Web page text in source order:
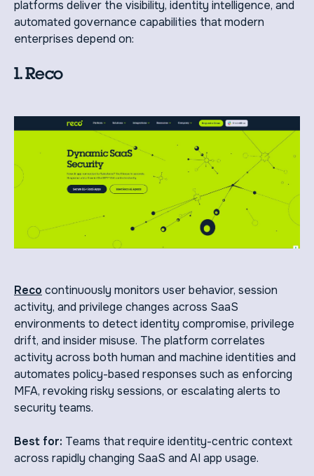
platforms deliver the visibility, identity intelligence, and
automated governance capabilities that modern
enterprises depend on:
1. Reco
Reco continuously monitors user behavior, session
activity, and privilege changes across SaaS
environments to detect identity compromise, privilege
drift, and insider misuse. The platform correlates
activity across both human and machine identities and
automates policy-based responses such as enforcing
MFA, revoking risky sessions, or escalating alerts to
security teams.
Best for: Teams that require identity-centric context
across rapidly changing SaaS and AI app usage.